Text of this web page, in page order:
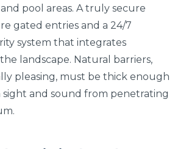
pool areas. A truly secure
gated entries and a 24/7
system that integrates
landscape. Natural barriers,
pleasing, must be thick enough
and sound from penetrating